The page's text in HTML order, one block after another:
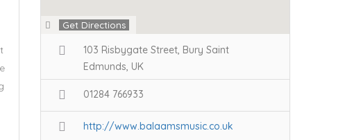
Get Directions
103 Risbygate Street, Bury Saint
Edmunds, UK
01284 766933
http://www.balaamsmusic.co.uk